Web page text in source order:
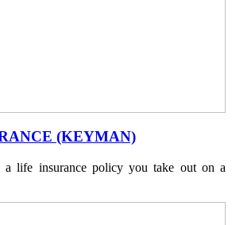
(KEYMAN)
a life insurance policy you take out on a